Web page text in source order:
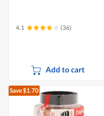
4.1 (36)
Add to cart
Save $1.70